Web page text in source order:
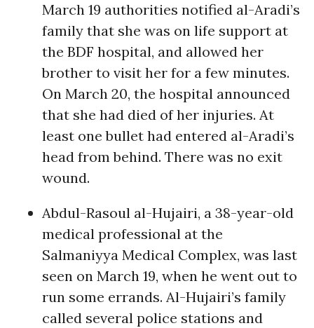
March 19 authorities notified al-Aradi’s
family that she was on life support at
the BDF hospital, and allowed her
brother to visit her for a few minutes.
On March 20, the hospital announced
that she had died of her injuries. At
least one bullet had entered al-Aradi’s
head from behind. There was no exit
wound.
Abdul-Rasoul al-Hujairi, a 38-year-old
medical professional at the
Salmaniyya Medical Complex, was last
seen on March 19, when he went out to
run some errands. Al-Hujairi’s family
called several police stations and